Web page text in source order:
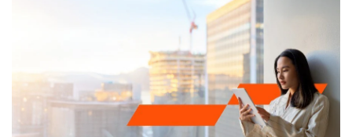
PwC’s AI Advice Study: The Advice
Gap Needs AI, But Not Every
Member Is Ready
AI can scale advice, but PwC research shows those
who need it most are least likely to trust it, making trust